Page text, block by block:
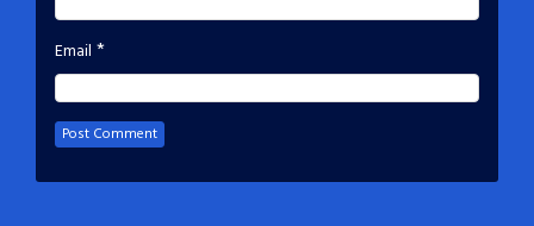
Email *